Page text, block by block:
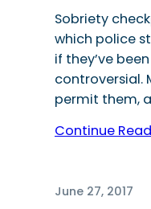
Sobriety
which police
if they’ve
controversial.
permit them,
Continue
June 27, 2017